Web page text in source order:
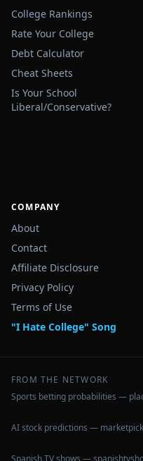
College Rankings
Rate Your College
Debt Calculator
Cheat Sheets
Is Your School
Liberal/Conservative?
COMPANY
About
Contact
Affiliate Disclosure
Privacy Policy
Terms of Use
"I Hate College" Song
FROM THE NETWORK
Sports betting probabilities —
AI stock predictions —
Spanish TV shows —